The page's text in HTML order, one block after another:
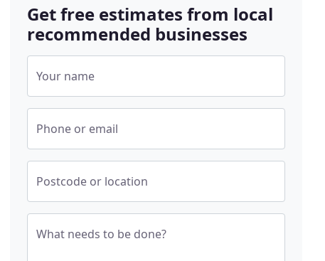
Get free estimates from local
recommended businesses
Your name
Phone or email
Postcode or location
What needs to be done?